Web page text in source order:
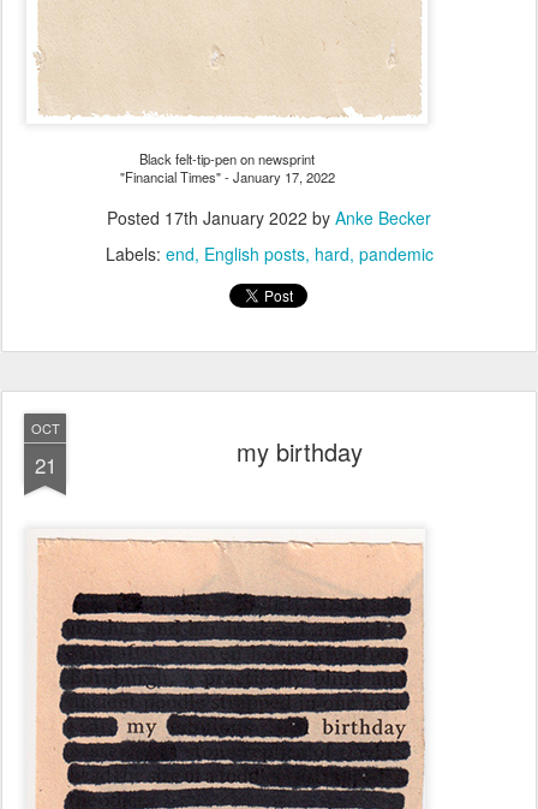
Black felt-tip-pen on newsprint
"Financial Times" - January 17, 2022
Posted 17th January 2022 by Anke Becker
Labels: end English posts hard pandemic
OCT
21 my birthday